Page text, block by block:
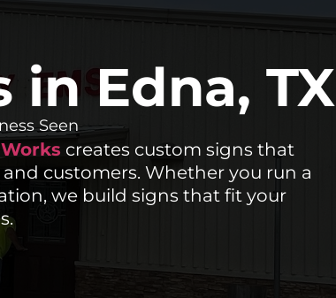
in Edna, TX
Seen
creates custom signs that
customers. Whether you run a
we build signs that fit your